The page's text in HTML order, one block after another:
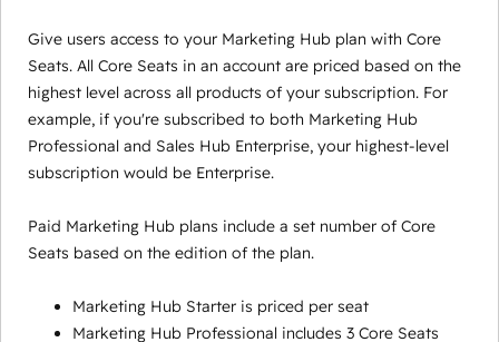
Give users access to your Marketing Hub plan with Core
Seats. All Core Seats in an account are priced based on the
highest level across all products of your subscription. For
example, if you're subscribed to both Marketing Hub
Professional and Sales Hub Enterprise, your highest-level
subscription would be Enterprise.
Paid Marketing Hub plans include a set number of Core
Seats based on the edition of the plan.
Marketing Hub Starter is priced per seat
Marketing Hub Professional includes 3 Core Seats